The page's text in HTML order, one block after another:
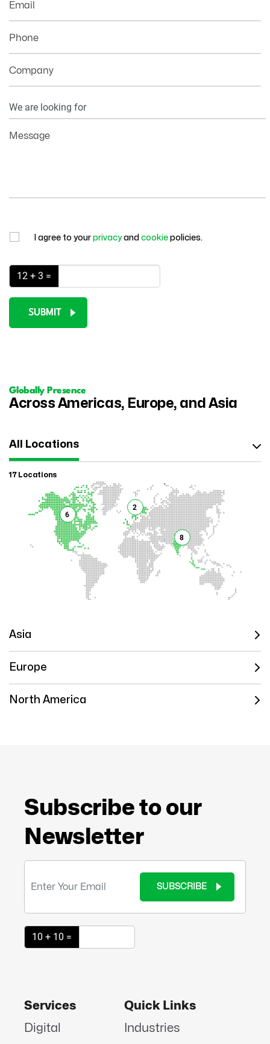
Information
Email
Phone
Company
Message
I agree to your privacyand cookie policies.
12 + 3 =
SUBMIT
Globally Presence
Across Americas, Europe, and Asia
All Locations
17 Locations
6
8
2
Asia
Europe
North America
Subscribe to our
Newsletter
SUBSCRIBE
10 + 10 =
Services
Digital
Quick Links
Industries